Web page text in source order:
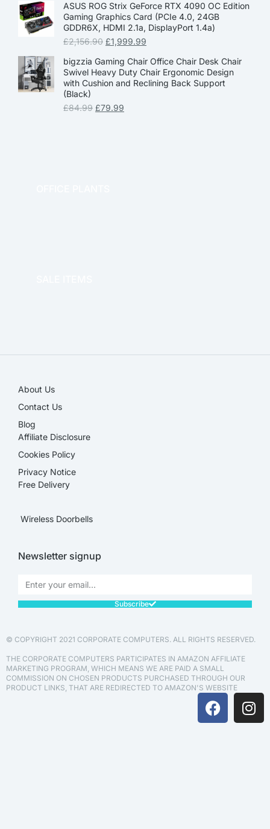
ASUS ROG Strix GeForce RTX 4090 OC Edition
Gaming Graphics Card (PCIe 4.0, 24GB
GDDR6X, HDMI 2.1a, DisplayPort 1.4a)
£2,156.90 £1,999.99
bigzzia Gaming Chair Office Chair Desk Chair
Swivel Heavy Duty Chair Ergonomic Design
with Cushion and Reclining Back Support
(Black)
£84.99 £79.99
About Us
Contact Us
Blog
Affiliate Disclosure​
Cookies Policy
Privacy Notice
Free Delivery
Wireless Doorbells
Newsletter signup
Subscribe
© COPYRIGHT 2021 CORPORATE COMPUTERS. ALL RIGHTS RESERVED.
THE CORPORATE COMPUTERS PARTICIPATES IN AMAZON AFFILIATE
MARKETING PROGRAM, WHICH MEANS WE ARE PAID A SMALL
COMMISSION ON CHOSEN PRODUCTS PURCHASED THROUGH OUR
PRODUCT LINKS, THAT ARE REDIRECTED TO AMAZON'S WEBSITE